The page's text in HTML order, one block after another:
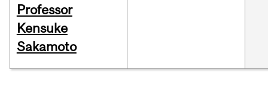
Professor
Kensuke
Sakamoto